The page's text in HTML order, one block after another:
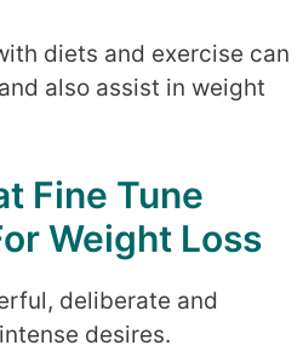
diets and exercise can
also assist in weight
Fine Tune
Weight Loss
deliberate and
desires.